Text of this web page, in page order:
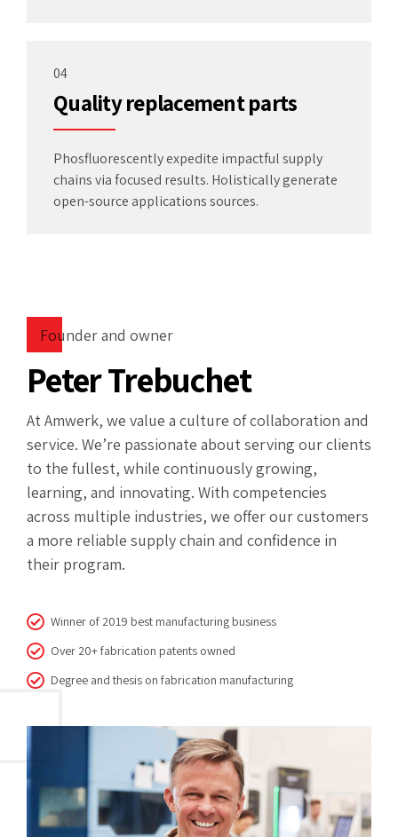
04
Quality replacement parts
Phosfluorescently expedite impactful supply
chains via focused results. Holistically generate
open-source applications sources.
Founder and owner
Peter Trebuchet
At Amwerk, we value a culture of collaboration and
service. We’re passionate about serving our clients
to the fullest, while continuously growing,
learning, and innovating. With competencies
across multiple industries, we offer our customers
a more reliable supply chain and confidence in
their program.
Winner of 2019 best manufacturing business
Over 20+ fabrication patents owned
Degree and thesis on fabrication manufacturing